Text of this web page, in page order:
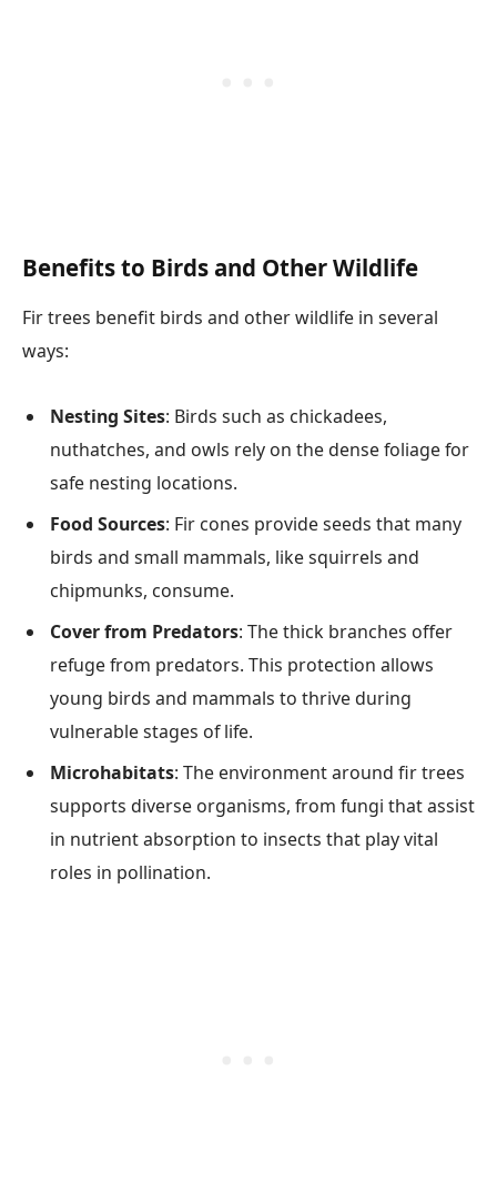
Benefits to Birds and Other Wildlife
Fir trees benefit birds and other wildlife in several
ways:
Nesting Sites: Birds such as chickadees,
nuthatches, and owls rely on the dense foliage for
safe nesting locations.
Food Sources: Fir cones provide seeds that many
birds and small mammals, like squirrels and
chipmunks, consume.
Cover from Predators: The thick branches offer
refuge from predators. This protection allows
young birds and mammals to thrive during
vulnerable stages of life.
Microhabitats: The environment around fir trees
supports diverse organisms, from fungi that assist
in nutrient absorption to insects that play vital
roles in pollination.